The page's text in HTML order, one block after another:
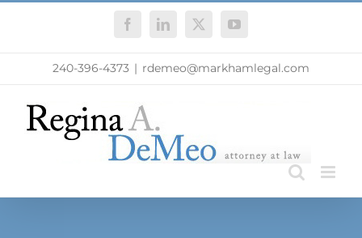
FacebookLinkedIn
X YouTube
240-396-4373 | rdemeo@markhamlegal.com